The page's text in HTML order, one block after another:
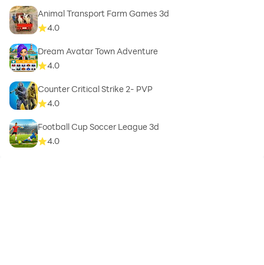
Animal Transport Farm Games 3d
4.0
Dream Avatar Town Adventure
4.0
Counter Critical Strike 2- PVP
4.0
Football Cup Soccer League 3d
4.0